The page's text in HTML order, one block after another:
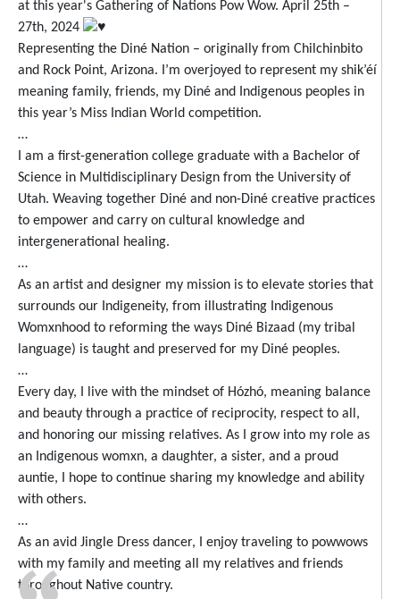
at this year's Gathering of Nations Pow Wow. April 25th –
27th, 2024
Representing the Diné Nation – originally from Chilchinbito
and Rock Point, Arizona. I’m overjoyed to represent my shik’éí
meaning family, friends, my Diné and Indigenous peoples in
this year’s Miss Indian World competition.
…
I am a first-generation college graduate with a Bachelor of
Science in Multidisciplinary Design from the University of
Utah. Weaving together Diné and non-Diné creative practices
to empower and carry on cultural knowledge and
intergenerational healing.
…
As an artist and designer my mission is to elevate stories that
surrounds our Indigeneity, from illustrating Indigenous
Womxnhood to reforming the ways Diné Bizaad (my tribal
language) is taught and preserved for my Diné peoples.
…
Every day, I live with the mindset of Hózhó, meaning balance
and beauty through a practice of reciprocity, respect to all,
and honoring our missing relatives. As I grow into my role as
an Indigenous womxn, a daughter, a sister, and a proud
auntie, I hope to continue sharing my knowledge and ability
with others.
…
As an avid Jingle Dress dancer, I enjoy traveling to powwows
with my family and meeting all my relatives and friends
throughout Native country.